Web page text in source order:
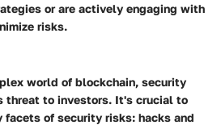
or are actively engaging with
risks.
world of blockchain, security
threat to investors. It's crucial to
facets of security risks: hacks and